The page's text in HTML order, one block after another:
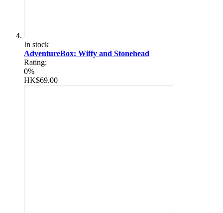
In stock
AdventureBox: Wiffy and Stonehead
Rating:
0%
HK$69.00